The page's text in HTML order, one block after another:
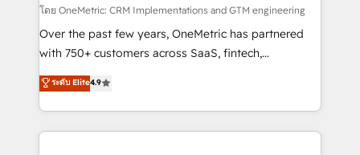
turn innovation into real impact. 🌍 Highlights •
HubSpot Partner since 2012 • 2022 EMEA Impact
Award: Best Integration • 150+ successful HubSpot
technology for integrations • Multilingual team:
English, Spanish, Portuguese & Italian 👉 Grow
โดย OneMetric: CRM Implementations and GTM engineering
Over the past few years, OneMetric has partnered
with 750+ customers across SaaS, fintech,
healthcare, real estate, and other industries. With
150+ HubSpot-certified experts, we deliver scalable
solutions to complex GTM and RevOps challenges.
Our Expertise 🔹 Onboarding & Implementation:
ระดับ Elite4.9